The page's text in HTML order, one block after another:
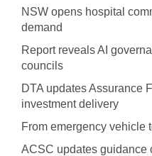
NSW opens hospital
demand
Report reveals AI
councils
DTA updates Assurance
investment delivery
From emergency vehicle
ACSC updates guidance